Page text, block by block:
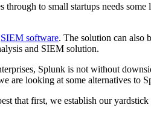
through to small startups needs
SIEM software. The solution can also
and SIEM solution.
Splunk is not without
are looking at some alternatives to
that first, we establish our